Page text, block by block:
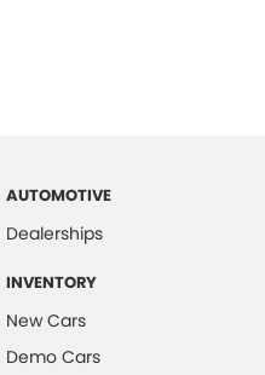
AUTOMOTIVE
Dealerships
INVENTORY
New Cars
Demo Cars